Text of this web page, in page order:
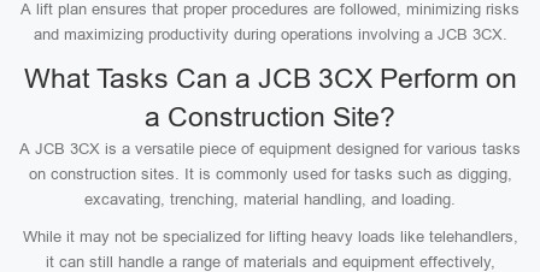
A lift plan ensures that proper procedures are followed, minimizing risks
and maximizing productivity during operations involving a JCB 3CX.
What Tasks Can a JCB 3CX Perform on
a Construction Site?
A JCB 3CX is a versatile piece of equipment designed for various tasks
on construction sites. It is commonly used for tasks such as digging,
excavating, trenching, material handling, and loading.
While it may not be specialized for lifting heavy loads like telehandlers,
it can still handle a range of materials and equipment effectively,